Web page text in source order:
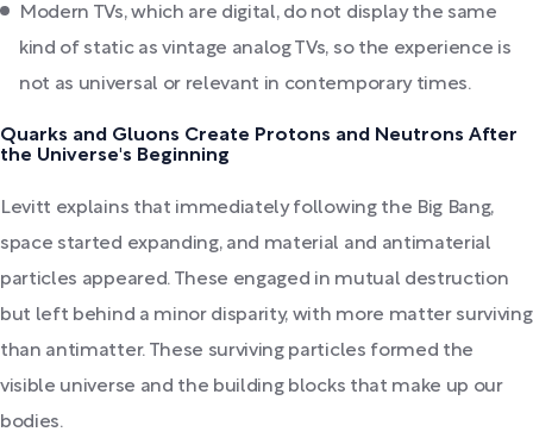
Modern TVs, which are digital, do not display the same
kind of static as vintage analog TVs, so the experience is
not as universal or relevant in contemporary times.
Quarks and Gluons Create Protons and Neutrons After
the Universe's Beginning
Levitt explains that immediately following the Big Bang,
space started expanding, and material and antimaterial
particles appeared. These engaged in mutual destruction
but left behind a minor disparity, with more matter surviving
than antimatter. These surviving particles formed the
visible universe and the building blocks that make up our
bodies.